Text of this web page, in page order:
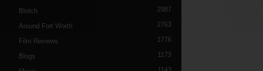
Blotch 2987
Around Fort Worth 2763
Film Reviews 1776
Blogs 1173